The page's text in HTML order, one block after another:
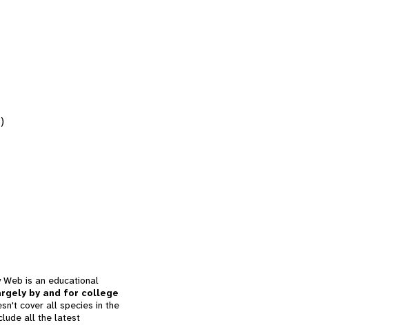
Web is an educational
by and for college
cover all species in the
all the latest